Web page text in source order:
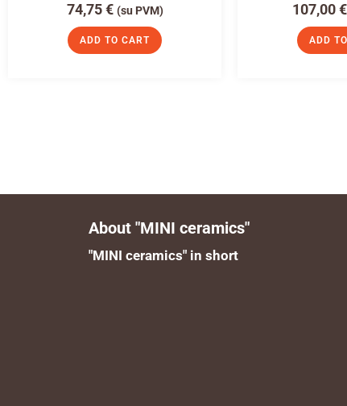
74,75€ (su PVM)
ADD TO CART
107,00€
ADD
About "MINI ceramics"
"MINI ceramics" in short